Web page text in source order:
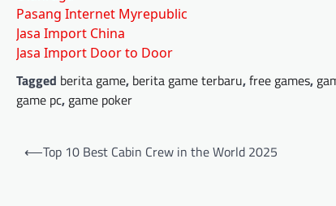
Pasang Internet Myrepublic
Jasa Import China
Jasa Import Door to Door
Tagged berita game, berita game terbaru,free games,
game pc, game poker
Post
⟵Top 10 Best Cabin Crew in the World 2025